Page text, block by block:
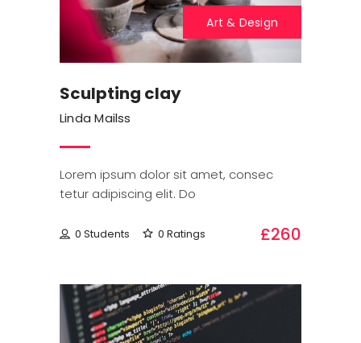
Art & Design
Sculpting clay
Linda Mailss
Lorem ipsum dolor sit amet, consec
tetur adipiscing elit. Do
0 Students 0 Ratings £260